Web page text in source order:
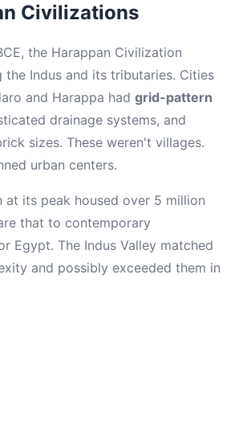
Civilizations
the Harappan Civilization
the Indus and its tributaries. Cities
and Harappa had grid-pattern
drainage systems, and
sizes. These weren't villages.
urban centers.
at its peak housed over 5 million
that to contemporary
Egypt. The Indus Valley matched
and possibly exceeded them in